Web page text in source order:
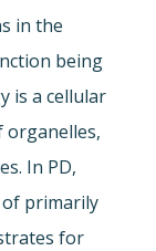
in the
being
is a cellular
organelles,
In PD,
primarily
for